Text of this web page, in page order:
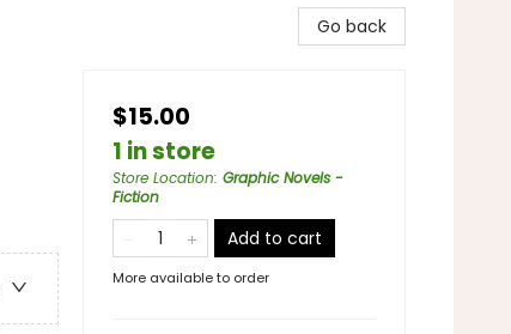
Go back
$15.00
1 in store
Store Location: Graphic Novels -
Fiction
Add to cart
More available to order